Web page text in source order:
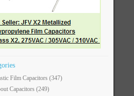
Film Capacitors (347)
Capacitors (249)